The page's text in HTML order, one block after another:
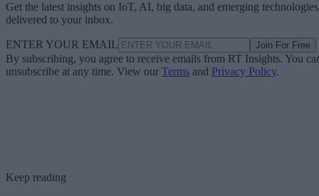
Get the latest insights on IoT, AI, big data, and emerging technologies
delivered to your inbox.
ENTER YOUR EMAIL Join For Free
By subscribing, you agree to receive emails from RT Insights. You
unsubscribe at any time. View our Terms and Privacy Policy.
Keep reading